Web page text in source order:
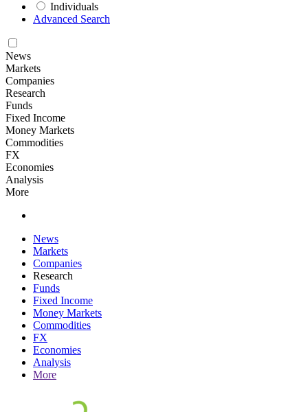
Individuals
Advanced Search
News
Markets
Companies
Research
Funds
Fixed Income
Money Markets
Commodities
FX
Economies
Analysis
More
News
Markets
Companies
Research
Funds
Fixed Income
Money Markets
Commodities
FX
Economies
Analysis
More